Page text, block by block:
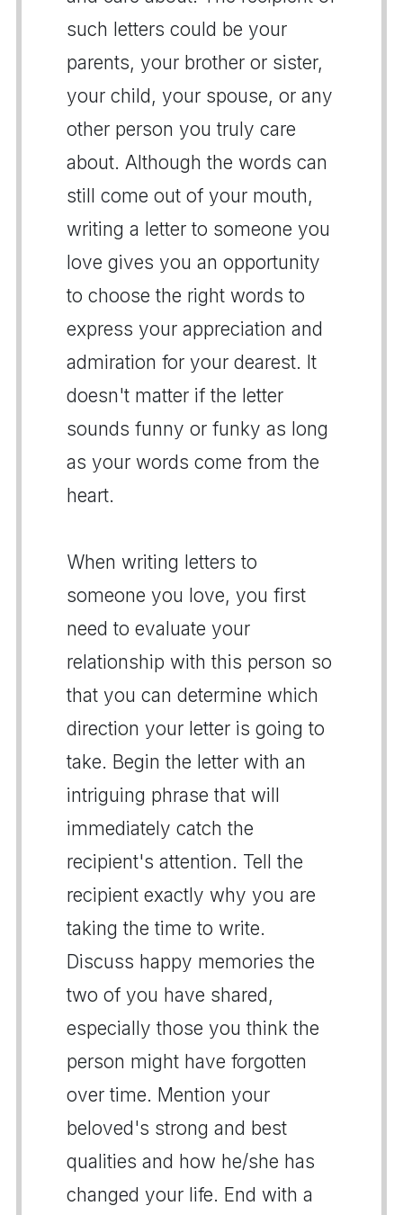
such letters could be your
parents, your brother or sister,
your child, your spouse, or any
other person you truly care
about. Although the words can
still come out of your mouth,
writing a letter to someone you
love gives you an opportunity
to choose the right words to
express your appreciation and
admiration for your dearest. It
doesn't matter if the letter
sounds funny or funky as long
as your words come from the
heart.
When writing letters to
someone you love, you first
need to evaluate your
relationship with this person so
that you can determine which
direction your letter is going to
take. Begin the letter with an
intriguing phrase that will
immediately catch the
recipient's attention. Tell the
recipient exactly why you are
taking the time to write.
Discuss happy memories the
two of you have shared,
especially those you think the
person might have forgotten
over time. Mention your
beloved's strong and best
qualities and how he/she has
changed your life. End with a